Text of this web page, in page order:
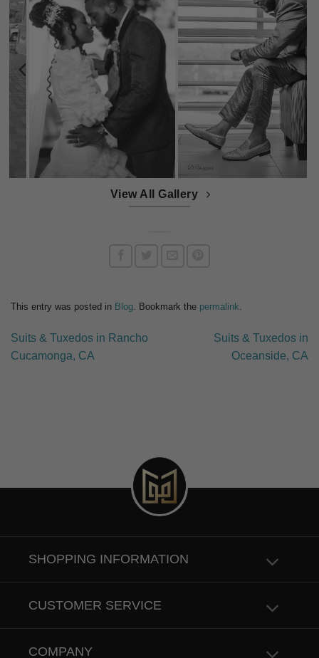
View All Gallery
This entry was posted in Blog . Bookmark the permalink
Suits & Tuxedos in Rancho
Cucamonga, CA
Suits & Tuxedos in
Oceanside, CA
SHOPPING INFORMATION
CUSTOMER SERVICE
COMPANY